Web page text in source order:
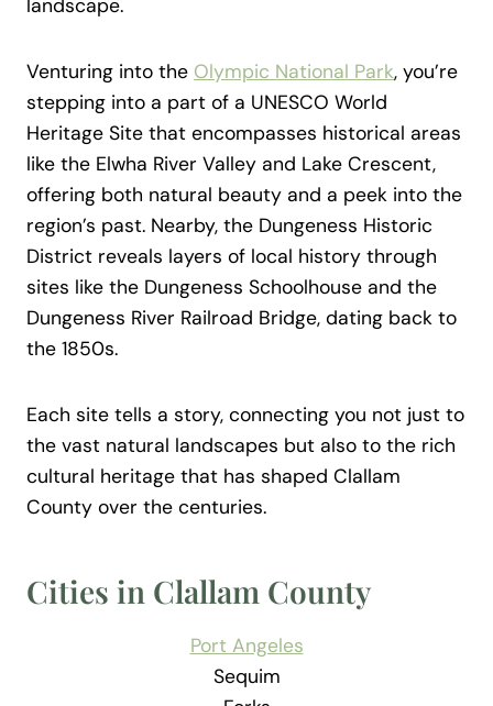
landscape.
Venturing into the Olympic National Park, you’re
stepping into a part of a UNESCO World
Heritage Site that encompasses historical areas
like the Elwha River Valley and Lake Crescent,
offering both natural beauty and a peek into the
region’s past. Nearby, the Dungeness Historic
District reveals layers of local history through
sites like the Dungeness Schoolhouse and the
Dungeness River Railroad Bridge, dating back to
the 1850s.
Each site tells a story, connecting you not just to
the vast natural landscapes but also to the rich
cultural heritage that has shaped Clallam
County over the centuries.
Cities in Clallam County
Port Angeles
Sequim